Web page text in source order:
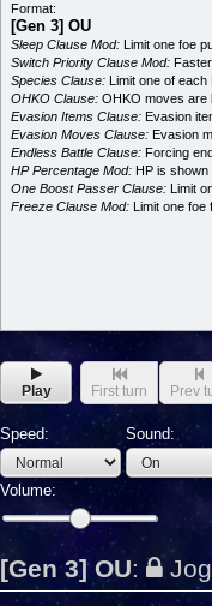
Format:
[Gen 3] OU
Sleep Clause Mod: Limit one foe
Switch Priority Clause Mod:
Species Clause: Limit one of each
OHKO Clause: OHKO moves are
Evasion Items Clause: Evasion
Evasion Moves Clause: Evasion
Endless Battle Clause: Forcing
HP Percentage Mod: HP is shown
One Boost Passer Clause: Limit
Freeze Clause Mod: Limit one foe
Play First turn Prev
Speed: Sound:
Volume:
[Gen 3] OU: